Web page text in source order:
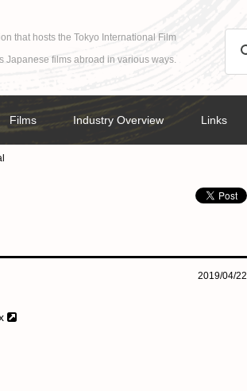
that hosts the Tokyo International Film
Japanese films abroad in various ways.
Films Industry Overview Links
2019/04/22